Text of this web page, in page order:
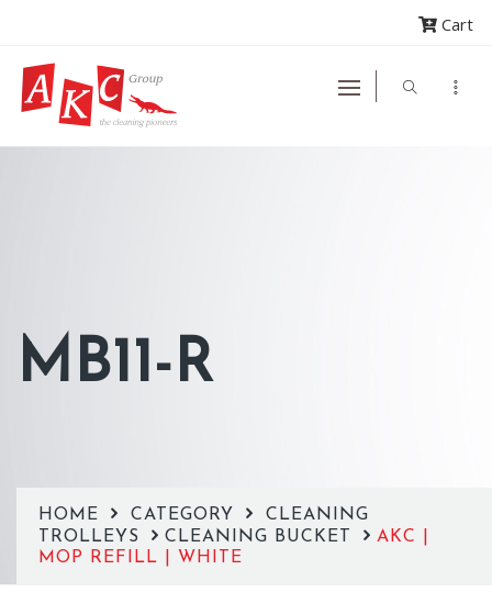
Cart
MB11-R
HOME CATEGORY
CLEANING
TROLLEYS
CLEANING BUCKET
AKC |
MOP REFILL | WHITE